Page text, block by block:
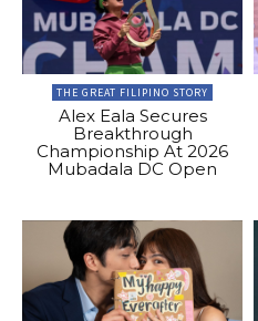
THE GREAT FILIPINO STORY
Alex Eala Secures
Breakthrough
Championship At 2026
Mubadala DC Open